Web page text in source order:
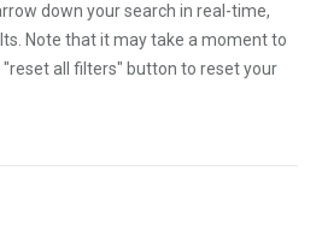
down your search in real-time,
Note that it may take a moment to
all filters" button to reset your